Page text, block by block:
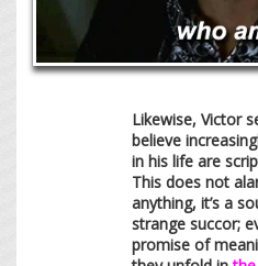
Likewise, Victor
believe
in his life are
This does not
anything, it’s a
strange succor;
promise of